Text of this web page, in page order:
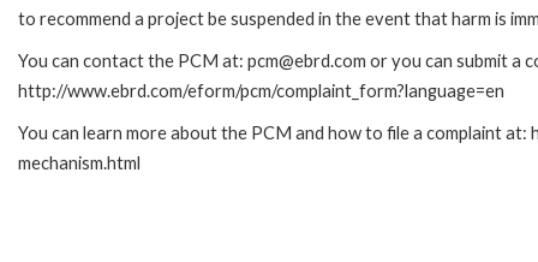
to recommend a project be suspended in the event that harm is
You can contact the PCM at: pcm@ebrd.com or you can submit a
http://www.ebrd.com/eform/pcm/complaint_form?language=en
You can learn more about the PCM and how to file a complaint
mechanism.html